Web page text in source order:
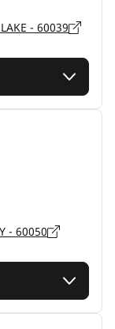
- 60039
- 60050